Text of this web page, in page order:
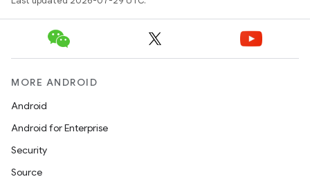
MORE ANDROID
Android
Android for Enterprise
Security
Source